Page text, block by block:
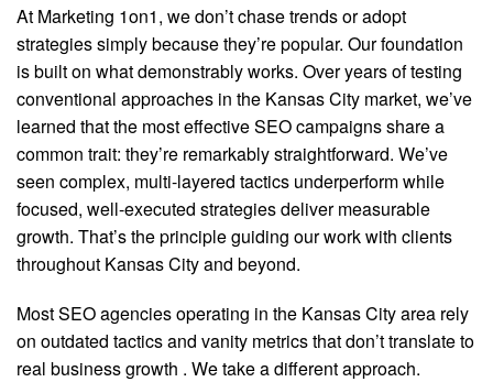
At Marketing 1on1, we don’t chase trends or adopt
strategies simply because they’re popular. Our foundation
is built on what demonstrably works. Over years of testing
conventional approaches in the Kansas City market, we’ve
learned that the most effective SEO campaigns share a
common trait: they’re remarkably straightforward. We’ve
seen complex, multi-layered tactics underperform while
focused, well-executed strategies deliver measurable
growth. That’s the principle guiding our work with clients
throughout Kansas City and beyond.
Most SEO agencies operating in the Kansas City area rely
on outdated tactics and vanity metrics that don’t translate to
real business growth . We take a different approach.